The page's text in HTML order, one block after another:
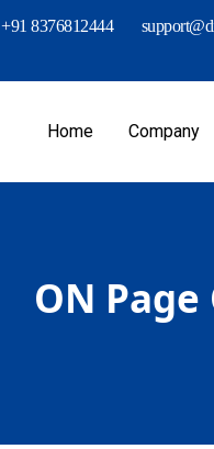
+91 8376812444
Home Company
ON